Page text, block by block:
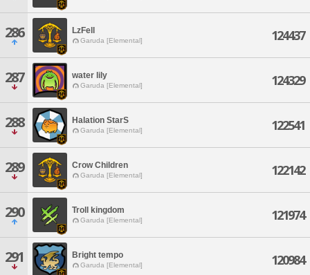
286 LzFell
Garuda [Elemental] 124437
287 water lily
Garuda [Elemental] 124329
288 Halation StarS
Garuda [Elemental] 122541
289 Crow Children
Garuda [Elemental] 122142
290 Troll kingdom
Garuda [Elemental] 121974
291 Bright tempo
Garuda [Elemental] 120984